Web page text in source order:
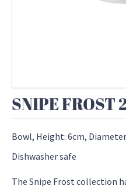
SNIPE FROST
Bowl, Height: 6cm,
Dishwasher safe
The Snipe Frost collection